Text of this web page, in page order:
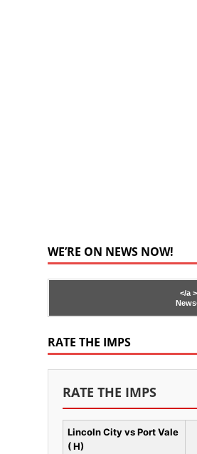
WE’RE ON NEWS NOW!
</a >
RATE THE IMPS
RATE THE IMPS
Lincoln City vs Port Vale
( H)